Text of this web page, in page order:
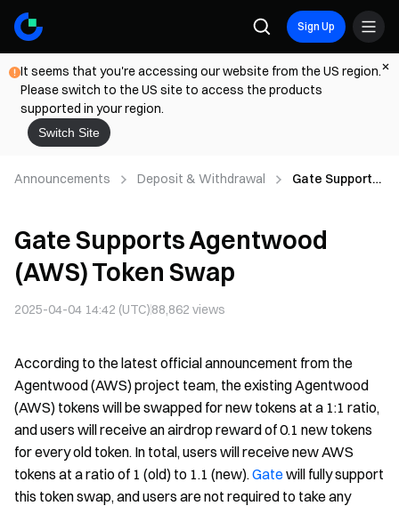
Sign Up
It seems that you're accessing our website from the US region.
Please switch to the US site to access the products
supported in your region.
Switch Site
Announcements Deposit & Withdrawal
Gate Supports
Swap
Gate Supports Agentwood
(AWS) Token Swap
2025-04-04 14:42 (UTC)88,862 views
According to the latest official announcement from the
Agentwood (AWS) project team, the existing Agentwood
(AWS) tokens will be swapped for new tokens at a 1:1 ratio,
and users will receive an airdrop reward of 0.1 new tokens
for every old token. In total, users will receive new AWS
tokens at a ratio of 1 (old) to 1.1 (new).Gatewill fully support
this token swap, and users are not required to take any